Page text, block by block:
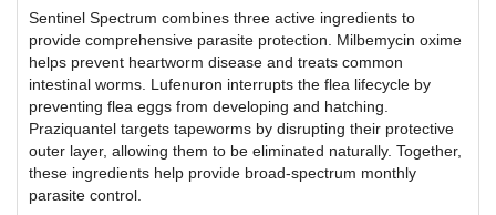
Sentinel Spectrum combines three active ingredients to
provide comprehensive parasite protection. Milbemycin oxime
helps prevent heartworm disease and treats common
intestinal worms. Lufenuron interrupts the flea lifecycle by
preventing flea eggs from developing and hatching.
Praziquantel targets tapeworms by disrupting their protective
outer layer, allowing them to be eliminated naturally. Together,
these ingredients help provide broad-spectrum monthly
parasite control.